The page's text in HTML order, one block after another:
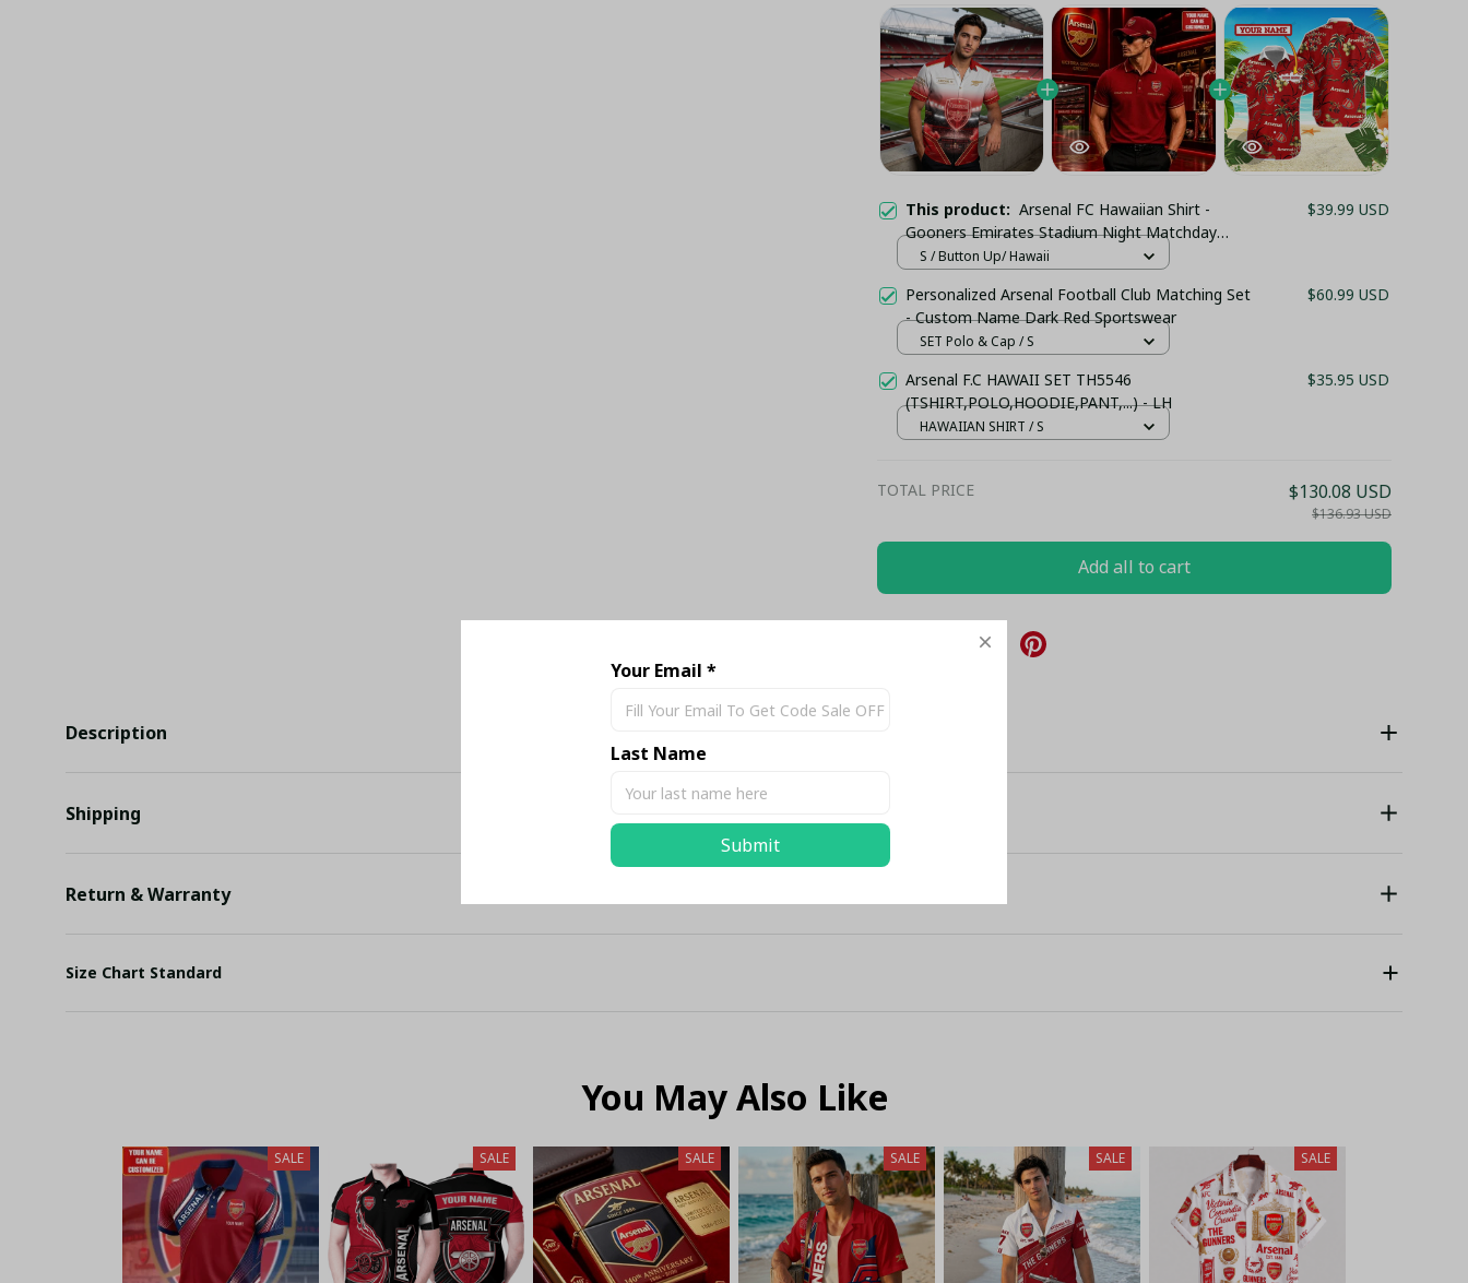
This product: Arsenal FC Hawaiian Shirt -
Gooners Emirates Stadium Night Matchday
Button Down Top - LH
$39.99 USD
S / Button Up/ Hawaii
Personalized Arsenal Football Club Matching Set
- Custom Name Dark Red Sportswear
$60.99 USD
SET Polo & Cap / S
Arsenal F.C HAWAII SET TH5546
(TSHIRT,POLO,HOODIE,PANT,...) - LH
$35.95 USD
HAWAIIAN SHIRT / S
TOTAL PRICE $130.08 USD
$136.93 USD
Add all to cart
Description
Shipping
Return & Warranty
Size Chart Standard
You May Also Like
SALE SALE SALE SALE SALE SALE
Your Email *
Last Name
Submit